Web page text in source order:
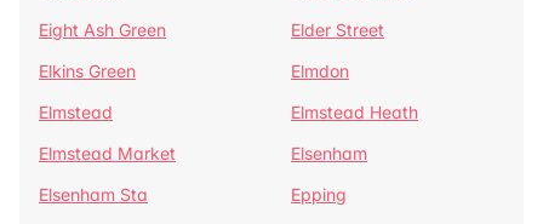
Eight Ash Green
Elder Street
Elkins Green
Elmdon
Elmstead
Elmstead Heath
Elmstead Market
Elsenham
Elsenham Sta
Epping